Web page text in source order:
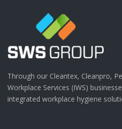
Through our Cleantex, Cleanpro,
Workplace Services (IWS)
integrated workplace hygiene